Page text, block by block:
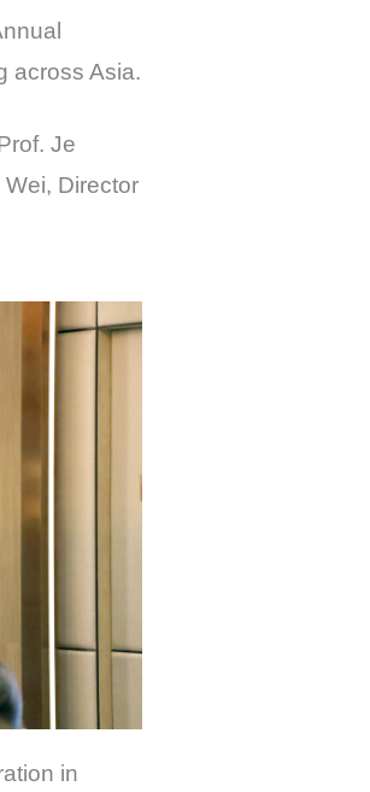
across Asia.
Je
Director
in